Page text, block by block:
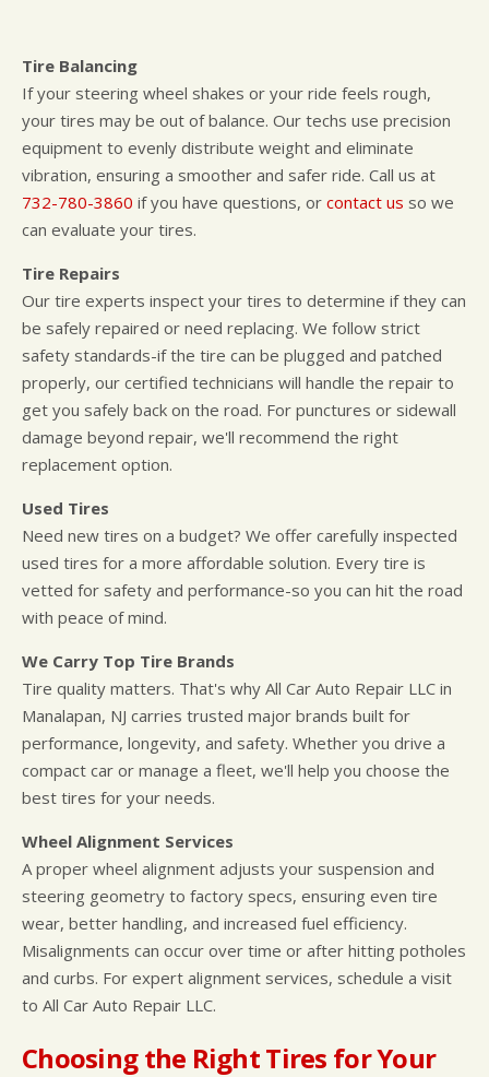
Tire Balancing
If your steering wheel shakes or your ride feels rough,
your tires may be out of balance. Our techs use precision
equipment to evenly distribute weight and eliminate
vibration, ensuring a smoother and safer ride. Call us at
732-780-3860 if you have questions, or contact us so we
can evaluate your tires.
Tire Repairs
Our tire experts inspect your tires to determine if they can
be safely repaired or need replacing. We follow strict
safety standards-if the tire can be plugged and patched
properly, our certified technicians will handle the repair to
get you safely back on the road. For punctures or sidewall
damage beyond repair, we'll recommend the right
replacement option.
Used Tires
Need new tires on a budget? We offer carefully inspected
used tires for a more affordable solution. Every tire is
vetted for safety and performance-so you can hit the road
with peace of mind.
We Carry Top Tire Brands
Tire quality matters. That's why All Car Auto Repair LLC in
Manalapan, NJ carries trusted major brands built for
performance, longevity, and safety. Whether you drive a
compact car or manage a fleet, we'll help you choose the
best tires for your needs.
Wheel Alignment Services
A proper wheel alignment adjusts your suspension and
steering geometry to factory specs, ensuring even tire
wear, better handling, and increased fuel efficiency.
Misalignments can occur over time or after hitting potholes
and curbs. For expert alignment services, schedule a visit
to All Car Auto Repair LLC.
Choosing the Right Tires for Your